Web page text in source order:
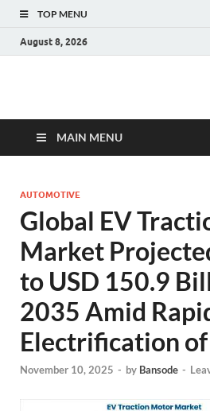
TOP MENU
August 8, 2026
Fact.MR
MAIN MENU
AUTOMOTIVE
Global EV
Market
to USD 150.9
2035 Amid
Electrification
November 10, 2025 - by Bansode -